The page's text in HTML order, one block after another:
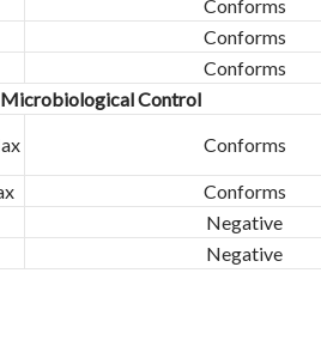
Conforms
Conforms
Conforms
Microbiological Control
Conforms
Conforms
Negative
Negative